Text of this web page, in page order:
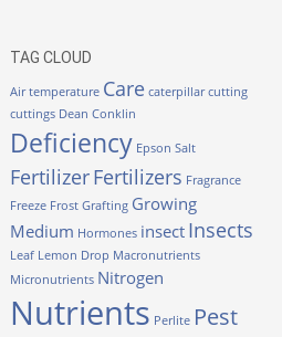
TAG CLOUD
Air temperature Care caterpillar cutting
cuttings Dean Conklin
Deficiency Epson Salt
FertilizerFertilizers Fragrance
Freeze Frost Grafting Growing
Medium Hormones insect Insects
Leaf Lemon Drop Macronutrients
Micronutrients Nitrogen
Nutrients Perlite Pest